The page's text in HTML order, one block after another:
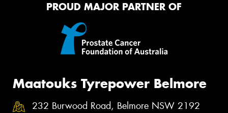
PROUD MAJOR PARTNER OF
Maatouks Tyrepower Belmore
232 Burwood Road, Belmore NSW 2192